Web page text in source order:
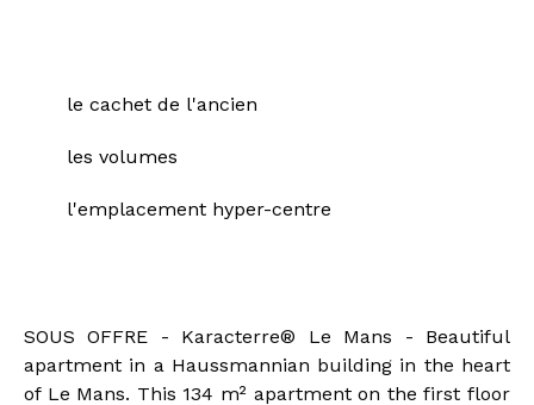
le cachet de l'ancien
les volumes
l'emplacement hyper-centre
SOUS OFFRE - Karacterre® Le Mans - Beautiful
apartment in a Haussmannian building in the heart
of Le Mans. This 134 m² apartment on the first floor